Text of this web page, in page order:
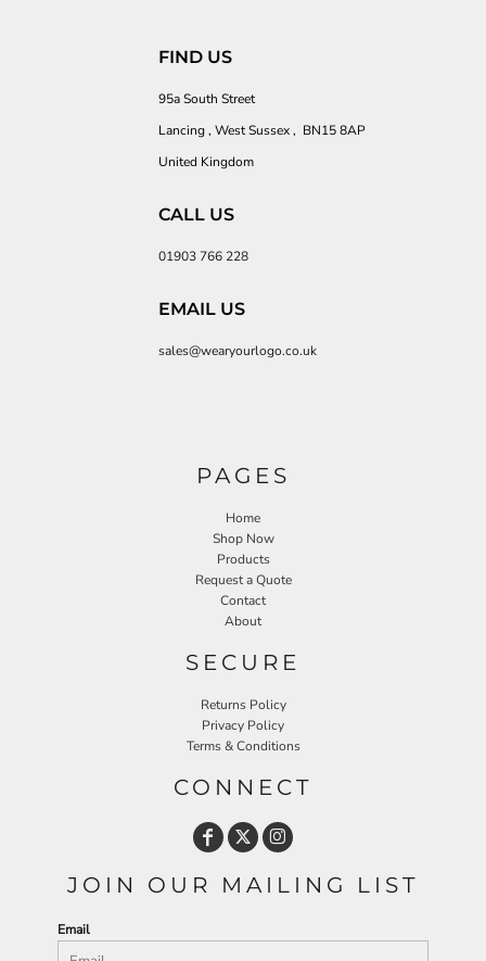
FIND US
95a South Street
Lancing , West Sussex , BN15 8AP
United Kingdom
CALL US
01903 766 228
EMAIL US
sales@wearyourlogo.co.uk
PAGES
Home
Shop Now
Products
Request a Quote
Contact
About
SECURE
Returns Policy
Privacy Policy
Terms & Conditions
CONNECT
JOIN OUR MAILING LIST
Email